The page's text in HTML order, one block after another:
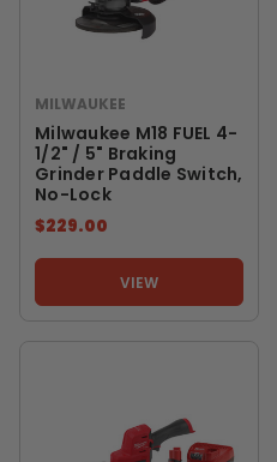
MILWAUKEE
Milwaukee M18 FUEL 4-
1/2" / 5" Braking
Grinder Paddle Switch,
No-Lock
$229.00
VIEW